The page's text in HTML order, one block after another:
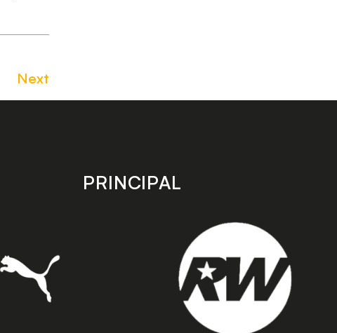
Next
PRINCIPAL